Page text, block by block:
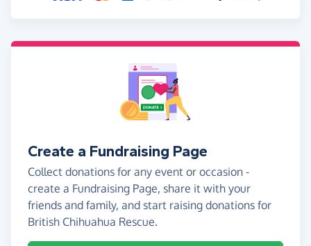
Create a Fundraising Page
Collect donations for any event or occasion -
create a Fundraising Page, share it with your
friends and family, and start raising donations for
British Chihuahua Rescue.